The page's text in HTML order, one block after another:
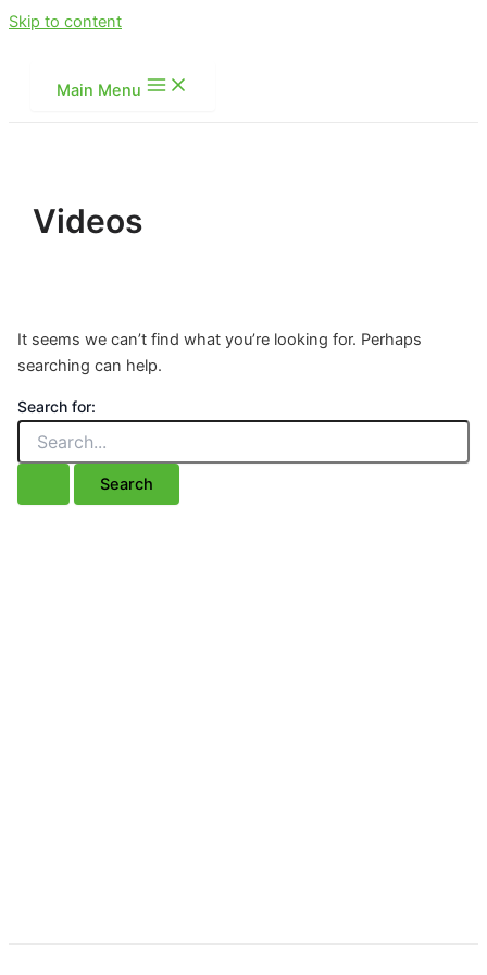
Skip to content
Main Menu
Videos
It seems we can’t find what you’re looking for. Perhaps
searching can help.
Search for: